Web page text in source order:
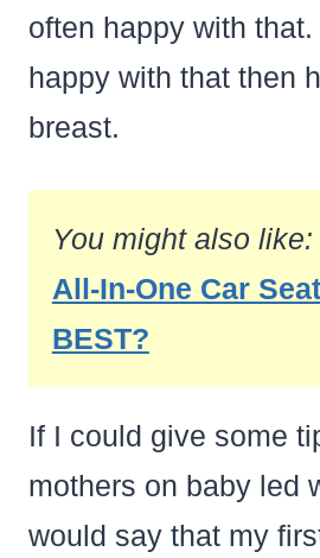
often happy with that.
happy with that then
breast.
You might also like:
All-In-One Car
BEST?
If I could give some
mothers on baby led
would say that my